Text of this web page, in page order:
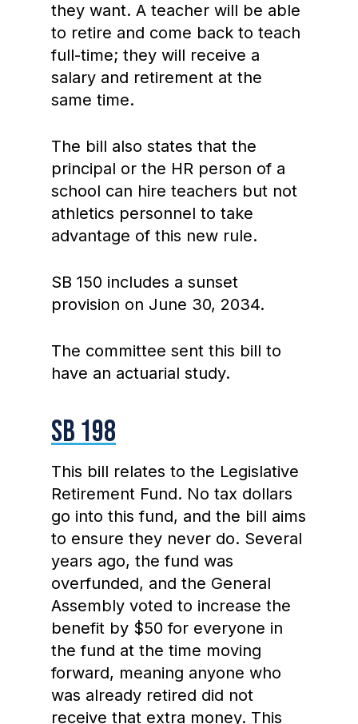
they want. A teacher will be able
to retire and come back to teach
full-time; they will receive a
salary and retirement at the
same time.
The bill also states that the
principal or the HR person of a
school can hire teachers but not
athletics personnel to take
advantage of this new rule.
SB 150 includes a sunset
provision on June 30, 2034.
The committee sent this bill to
have an actuarial study.
SB 198
This bill relates to the Legislative
Retirement Fund. No tax dollars
go into this fund, and the bill aims
to ensure they never do. Several
years ago, the fund was
overfunded, and the General
Assembly voted to increase the
benefit by $50 for everyone in
the fund at the time moving
forward, meaning anyone who
was already retired did not
receive that extra money. This